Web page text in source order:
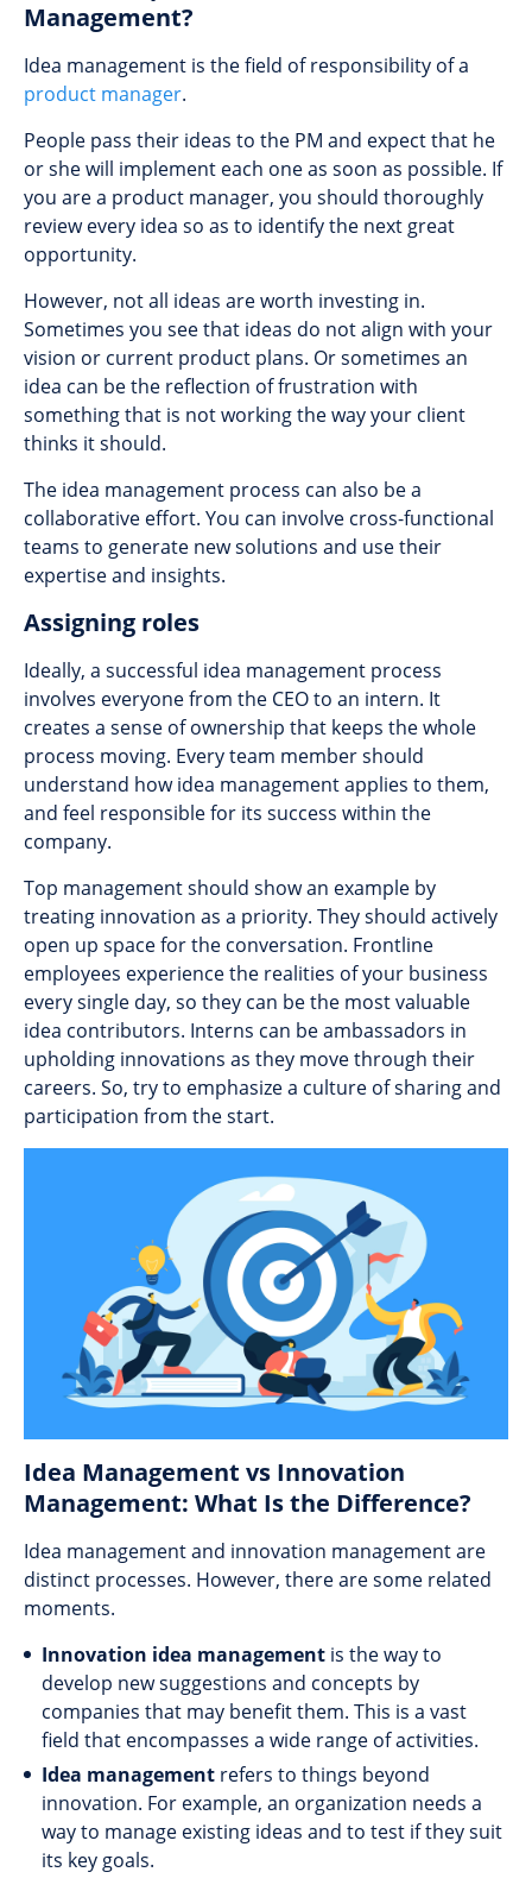
Management?
Idea management is the field of responsibility of a
product manager.
People pass their ideas to the PM and expect that he
or she will implement each one as soon as possible. If
you are a product manager, you should thoroughly
review every idea so as to identify the next great
opportunity.
However, not all ideas are worth investing in.
Sometimes you see that ideas do not align with your
vision or current product plans. Or sometimes an
idea can be the reflection of frustration with
something that is not working the way your client
thinks it should.
The idea management process can also be a
collaborative effort. You can involve cross-functional
teams to generate new solutions and use their
expertise and insights.
Assigning roles
Ideally, a successful idea management process
involves everyone from the CEO to an intern. It
creates a sense of ownership that keeps the whole
process moving. Every team member should
understand how idea management applies to them,
and feel responsible for its success within the
company.
Top management should show an example by
treating innovation as a priority. They should actively
open up space for the conversation. Frontline
employees experience the realities of your business
every single day, so they can be the most valuable
idea contributors. Interns can be ambassadors in
upholding innovations as they move through their
careers. So, try to emphasize a culture of sharing and
participation from the start.
Idea Management vs Innovation
Management: What Is the Difference?
Idea management and innovation management are
distinct processes. However, there are some related
moments.
Innovation idea management is the way to
develop new suggestions and concepts by
companies that may benefit them. This is a vast
field that encompasses a wide range of activities.
Idea management refers to things beyond
innovation. For example, an organization needs a
way to manage existing ideas and to test if they suit
its key goals.